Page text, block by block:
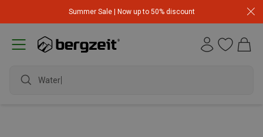
Summer Sale | Now up to 50% discount
Waterp